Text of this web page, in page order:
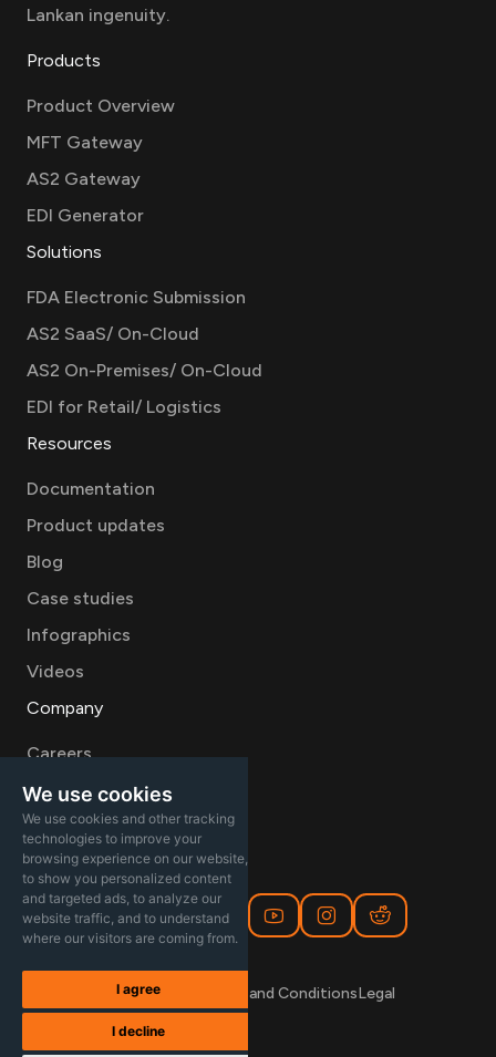
We use cookies
We use cookies and other tracking
technologies to improve your
browsing experience on our website,
to show you personalized content
and targeted ads, to analyze our
website traffic, and to understand
where our visitors are coming from.
I agree
I decline
Lankan ingenuity.
Products
Product Overview
MFT Gateway
AS2 Gateway
EDI Generator
Solutions
FDA Electronic Submission
AS2 SaaS/ On-Cloud
AS2 On-Premises/ On-Cloud
EDI for Retail/ Logistics
Resources
Documentation
Product updates
Blog
Case studies
Infographics
Videos
Company
Careers
About
Contact Sales
Privacy Policy Terms and ConditionsLegal